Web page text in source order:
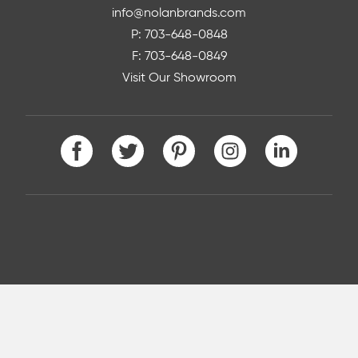
info@nolanbrands.com
P: 703-648-0848
F: 703-648-0849
Visit Our Showroom